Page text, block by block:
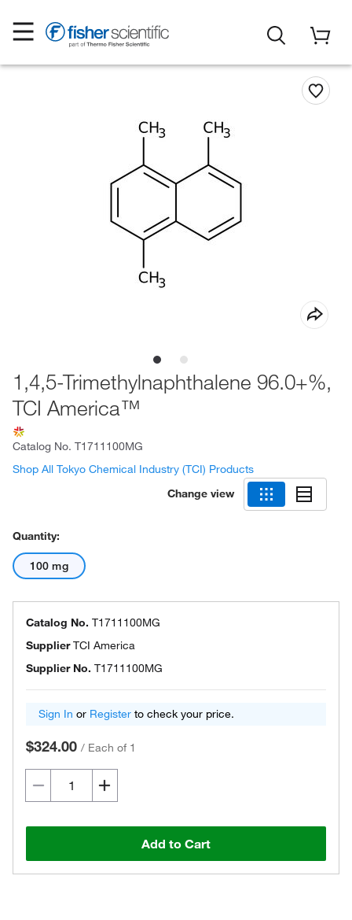
1,4,5-Trimethylnaphthalene 96.0+%,
TCI America™
Catalog No. T1711100MG
Shop All Tokyo Chemical Industry (TCI) Products
Change view
Quantity:
100 mg
Catalog No. T1711100MG
SupplierTCI America
Supplier No. T1711100MG
Sign In or Register to check your price.
$324.00 / Each of 1
Add to Cart